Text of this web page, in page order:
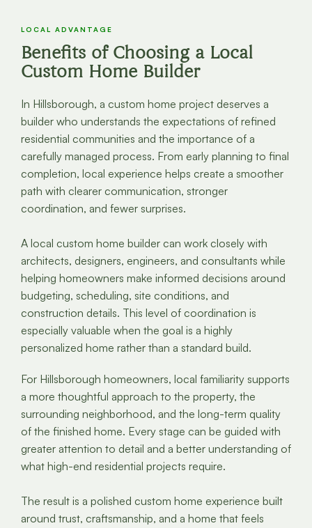
LOCAL ADVANTAGE
Benefits of Choosing a Local
Custom Home Builder
In Hillsborough, a custom home project deserves a
builder who understands the expectations of refined
residential communities and the importance of a
carefully managed process. From early planning to final
completion, local experience helps create a smoother
path with clearer communication, stronger
coordination, and fewer surprises.
A local custom home builder can work closely with
architects, designers, engineers, and consultants while
helping homeowners make informed decisions around
budgeting, scheduling, site conditions, and
construction details. This level of coordination is
especially valuable when the goal is a highly
personalized home rather than a standard build.
For Hillsborough homeowners, local familiarity supports
a more thoughtful approach to the property, the
surrounding neighborhood, and the long-term quality
of the finished home. Every stage can be guided with
greater attention to detail and a better understanding of
what high-end residential projects require.
The result is a polished custom home experience built
around trust, craftsmanship, and a home that feels